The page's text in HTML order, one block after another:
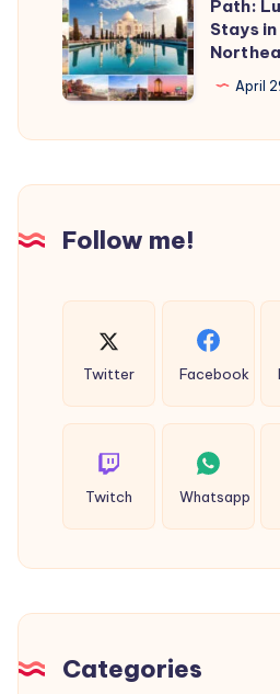
&
Luxury
Streetwea
the-
Beaten-
Path:
Luxury
Stays
India
Path:
Stays in
April
Follow me!
Twitter Facebook
Twitch Whatsapp
Categories